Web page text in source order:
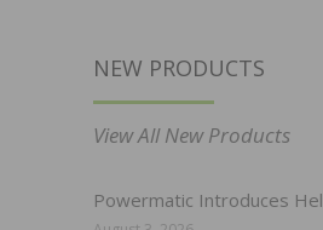
NEW PRODUCTS
View All New Products
Powermatic Introduces